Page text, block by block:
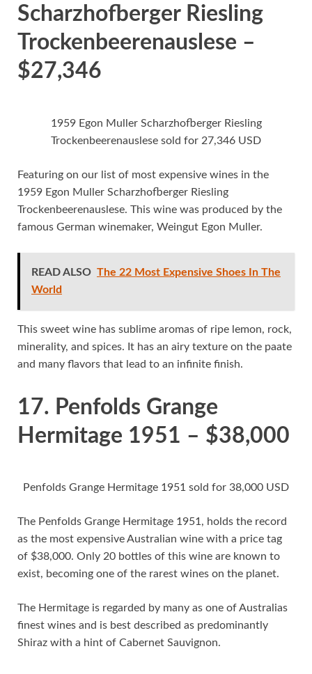
Scharzhofberger Riesling
Trockenbeerenauslese –
$27,346
1959 Egon Muller Scharzhofberger Riesling
Trockenbeerenauslese sold for 27,346 USD
Featuring on our list of most expensive wines in the
1959 Egon Muller Scharzhofberger Riesling
Trockenbeerenauslese. This wine was produced by the
famous German winemaker, Weingut Egon Muller.
READ ALSO The 22 Most Expensive Shoes In The
World
This sweet wine has sublime aromas of ripe lemon, rock,
minerality, and spices. It has an airy texture on the paate
and many flavors that lead to an infinite finish.
17. Penfolds Grange
Hermitage 1951 – $38,000
Penfolds Grange Hermitage 1951 sold for 38,000 USD
The Penfolds Grange Hermitage 1951, holds the record
as the most expensive Australian wine with a price tag
of $38,000. Only 20 bottles of this wine are known to
exist, becoming one of the rarest wines on the planet.
The Hermitage is regarded by many as one of Australias
finest wines and is best described as predominantly
Shiraz with a hint of Cabernet Sauvignon.